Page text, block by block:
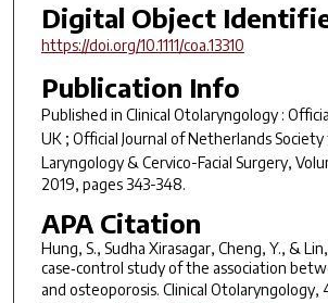
Digital Object
https://doi.org/10.1111/coa.13310
Publication Info
Published in Clinical Otolaryngology :
UK ; Official Journal of Netherlands
Laryngology & Cervico-Facial Surgery,
2019, pages 343-348.
APA Citation
Hung, S., Sudha Xirasagar, Cheng, Y., &
case‐control study of the association
and osteoporosis. Clinical Otolaryngology,